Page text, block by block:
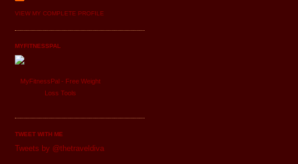
VIEW MY COMPLETE PROFILE
MYFITNESSPAL
MyFitnessPal - Free Weight
Loss Tools
TWEET WITH ME
Tweets by @thetraveldiva